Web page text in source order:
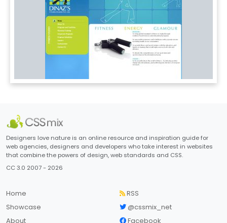
Designers love nature is an online resource and inspiration guide for
web agencies, designers and developers who take interest in websites
that combine the powers of design, web standards and CSS.
CC 3.0 2007 - 2026
Home
Showcase
About
RSS
@cssmix_net
Facebook